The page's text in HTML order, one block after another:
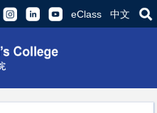
eClass 中文